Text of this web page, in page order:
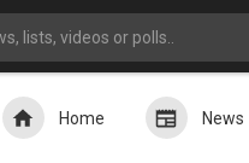
Home News